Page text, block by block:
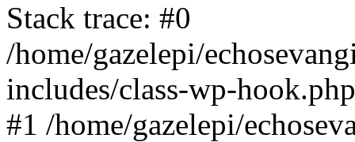
Stack trace: #0
/home/gazelepi/
includes/class-wp-
#1 /home/gazelepi/